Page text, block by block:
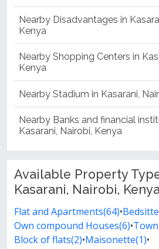
Nearby Disadvantages in
Kenya
Nearby Shopping Centers in
Kenya
Nearby Stadium in Kasarani,
Nearby Banks and financial
Kasarani, Nairobi, Kenya
Available Property
Kasarani, Nairobi,
Flat and Apartments(64)•
Own compound Houses(6)•
Block of flats(2)•Maisonette(1)•